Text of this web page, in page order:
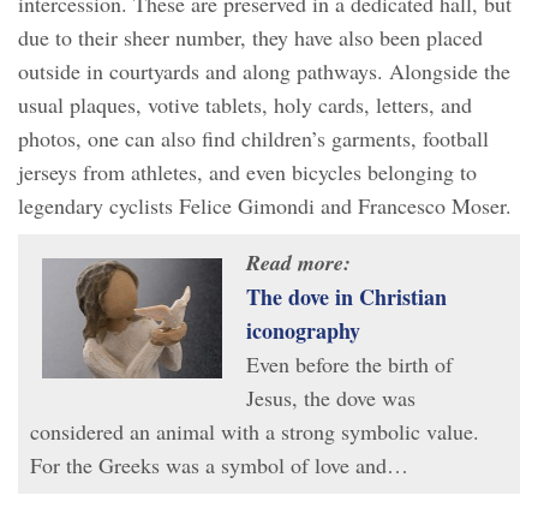
due to their sheer number, they have also been placed
outside in courtyards and along pathways. Alongside the
usual plaques, votive tablets, holy cards, letters, and
photos, one can also find children’s garments, football
jerseys from athletes, and even bicycles belonging to
legendary cyclists Felice Gimondi and Francesco Moser.
Read more:
The dove in Christian
iconography
Even before the birth of
Jesus, the dove was
considered an animal with a strong symbolic value.
For the Greeks was a symbol of love and…